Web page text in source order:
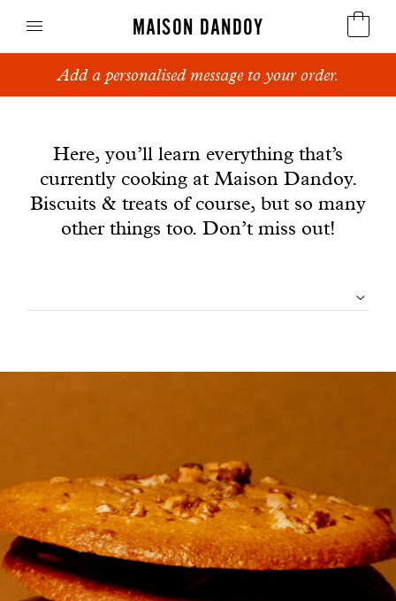
MAISON DANDOY
Speculoos
Breads
Cakes
Manifesto
Dandoy Family
Boutiques
Add a personalised message to your order.
Here, you’ll learn everything that’s
currently cooking at Maison Dandoy.
Biscuits & treats of course, but so many
other things too. Don’t miss out!
articles